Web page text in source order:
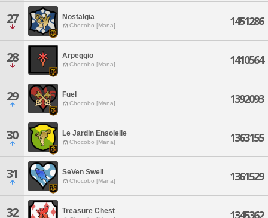
27 Nostalgia
Chocobo [Mana] 1451286
28 Arpeggio
Chocobo [Mana] 1410564
29 Fuel
Chocobo [Mana] 1392093
30 Le Jardin Ensoleile
Chocobo [Mana] 1363155
31 SeVen Swell
Chocobo [Mana] 1361529
32 Treasure Chest 1345362